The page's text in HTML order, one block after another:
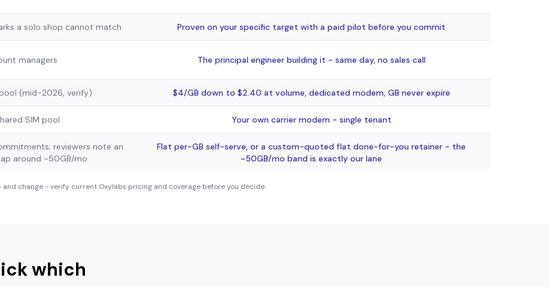
a solo shop cannot match Proven on your specific target with a paid pilot before you commit
managers The principal engineer building it - same day, no sales call
(mid-2026, verify) $4/GB down to $2.40 at volume, dedicated modem, GB never expire
SIM pool Your own carrier modem - single tenant
reviewers note an
around ~50GB/mo
Flat per-GB self-serve, or a custom-quoted flat done-for-you retainer - the
~50GB/mo band is exactly our lane
change - verify current Oxylabs pricing and coverage before you decide.
which